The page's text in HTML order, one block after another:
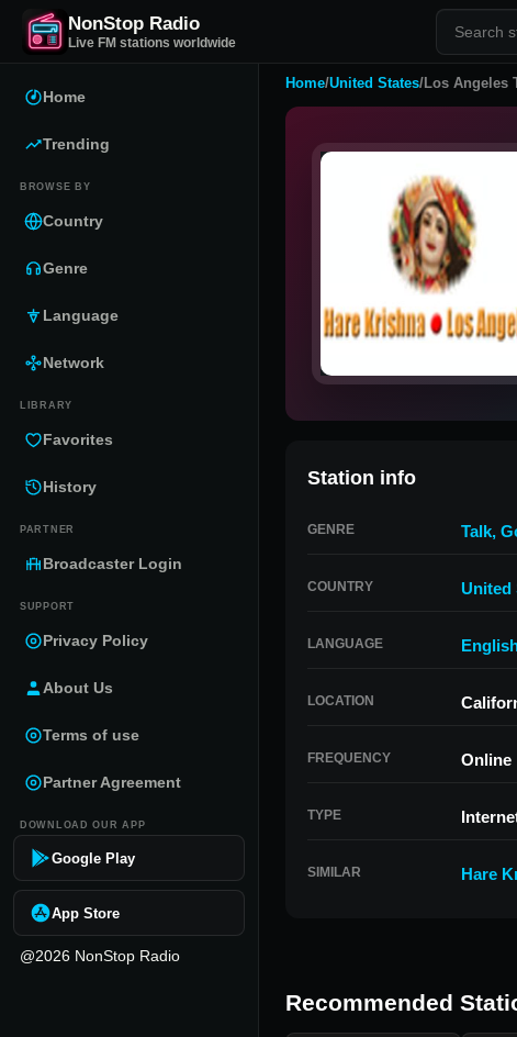
NonStop Radio
Live FM stations worldwide
Home
Trending
BROWSE BY
Country
Genre
Language
Network
LIBRARY
Favorites
History
PARTNER
Broadcaster Login
SUPPORT
Privacy Policy
About Us
Terms of use
Partner Agreement
DOWNLOAD OUR APP
Google Play
App Store
@2026 NonStop Radio
Home/United States/Los Angeles
Station info
GENRE Talk,
COUNTRY United
LANGUAGE
LOCATION
FREQUENCY Online
TYPE
SIMILAR Hare
Recommended